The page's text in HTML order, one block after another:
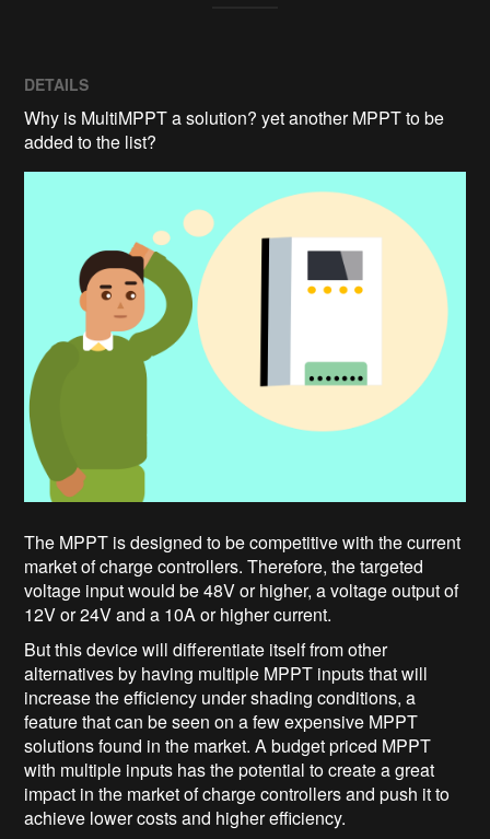
DETAILS
Why is MultiMPPT a solution? yet another MPPT to be
added to the list?
The MPPT is designed to be competitive with the current
market of charge controllers. Therefore, the targeted
voltage input would be 48V or higher, a voltage output of
12V or 24V and a 10A or higher current.
But this device will differentiate itself from other
alternatives by having multiple MPPT inputs that will
increase the efficiency under shading conditions, a
feature that can be seen on a few expensive MPPT
solutions found in the market. A budget priced MPPT
with multiple inputs has the potential to create a great
impact in the market of charge controllers and push it to
achieve lower costs and higher efficiency.